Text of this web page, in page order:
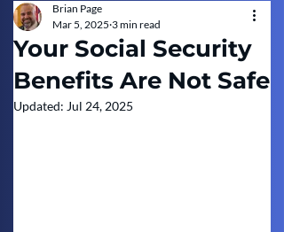
Your Social Security
Benefits Are Not Safe
Brian Page
Mar 5, 2025 3 min read
Updated: Jul 24, 2025